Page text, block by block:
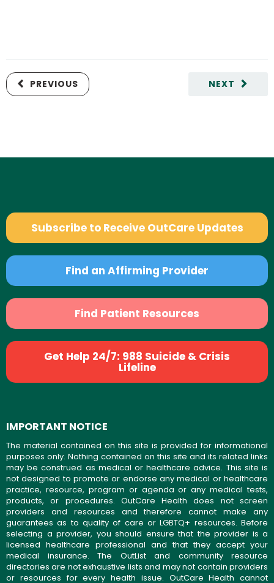
NEXT
PREVIOUS
Subscribe to Receive OutCare Updates
Find an Affirming Provider
Find Patient Resources
Get Help 24/7: 988 Suicide & Crisis
Lifeline
IMPORTANT NOTICE
The material contained on this site is provided for informational
purposes only. Nothing contained on this site and its related links
may be construed as medical or healthcare advice. This site is
not designed to promote or endorse any medical or healthcare
practice, resource, program or agenda or any medical tests,
products, or procedures. OutCare Health does not screen
providers and resources and therefore cannot make any
guarantees as to quality of care or LGBTQ+ resources. Before
selecting a provider, you should ensure that the provider is a
licensed healthcare professional and that they accept your
medical insurance. The OutList and community resource
directories are not exhaustive lists and may not contain providers
or resources for every health issue. OutCare Health cannot